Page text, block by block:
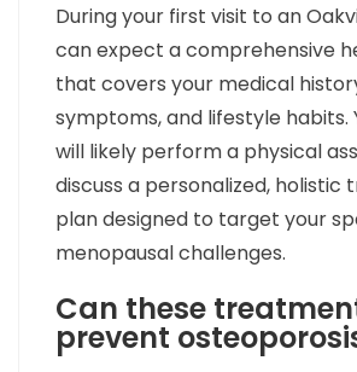
During your first visit to an
can expect a comprehensive
that covers your medical
symptoms, and lifestyle habits.
will likely perform a physical
discuss a personalized, holistic
plan designed to target your
menopausal challenges.
Can these
prevent